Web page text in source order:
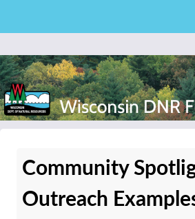
content
News
Community
Outreach